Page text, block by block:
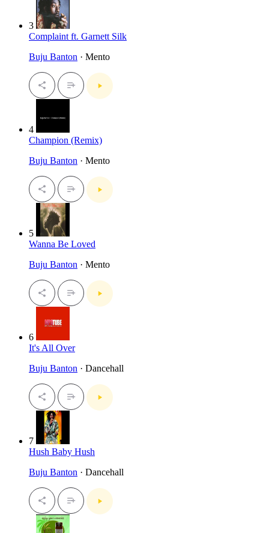
3
Complaint ft. Garnett Silk
Buju Banton · Mento
4
Champion (Remix)
Buju Banton · Mento
5
Wanna Be Loved
Buju Banton · Mento
6
It's All Over
Buju Banton · Dancehall
7
Hush Baby Hush
Buju Banton · Dancehall